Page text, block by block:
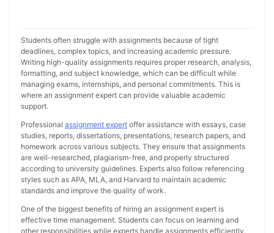
Students often struggle with assignments because of tight
deadlines, complex topics, and increasing academic pressure.
Writing high-quality assignments requires proper research, analysis,
formatting, and subject knowledge, which can be difficult while
managing exams, internships, and personal commitments. This is
where an assignment expert can provide valuable academic
support.
Professional assignment expert offer assistance with essays, case
studies, reports, dissertations, presentations, research papers, and
homework across various subjects. They ensure that assignments
are well-researched, plagiarism-free, and properly structured
according to university guidelines. Experts also follow referencing
styles such as APA, MLA, and Harvard to maintain academic
standards and improve the quality of work.
One of the biggest benefits of hiring an assignment expert is
effective time management. Students can focus on learning and
other responsibilities while experts handle assignments efficiently.